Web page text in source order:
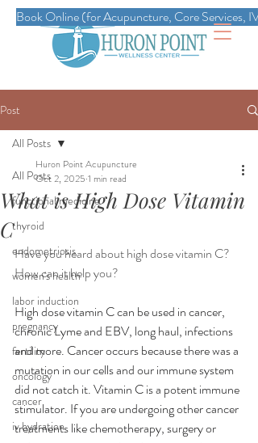
Book Online (for Acupuncture, Core Services,
Post
All Posts
functional medicine
thyroid
endometriosis
women's health
labor induction
pregnancy
fertility
oncology
cancer
iv hydration
All Posts
What is High Dose Vitamin
C
Huron Point Acupuncture
Oct 2, 2025 1 min read
Have you heard about high dose vitamin C?
How can it help you?
High dose vitamin C can be used in cancer,
chronic Lyme and EBV, long haul, infections
and more. Cancer occurs because there was a
mutation in our cells and our immune system
did not catch it. Vitamin C is a potent immune
stimulator. If you are undergoing other cancer
treatments like chemotherapy, surgery or